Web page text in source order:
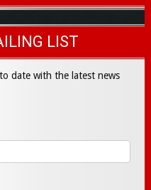
LIST
date with the latest news